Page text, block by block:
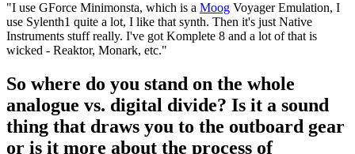
"I use GForce Minimonsta, which is a Moog Voyager Emulation, I
use Sylenth1 quite a lot, I like that synth. Then it's just Native
Instruments stuff really. I've got Komplete 8 and a lot of that is
wicked - Reaktor, Monark, etc."
So where do you stand on the whole
analogue vs. digital divide? Is it a sound
thing that draws you to the outboard gear
or is it more about the process of